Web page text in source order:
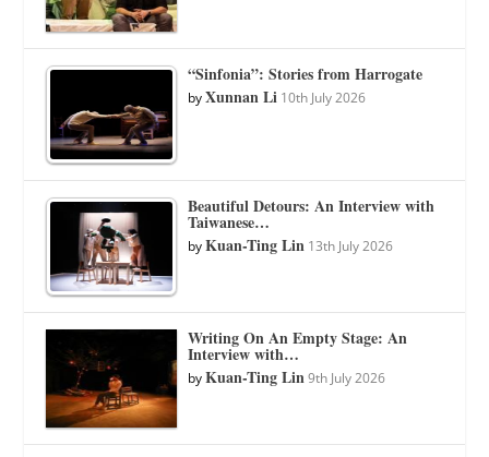
“Sinfonia”: Stories from Harrogate
byXunnan Li 10th July 2026
Beautiful Detours: An Interview with
Taiwanese…
byKuan-Ting Lin 13th July 2026
Writing On An Empty Stage: An
Interview with…
byKuan-Ting Lin 9th July 2026